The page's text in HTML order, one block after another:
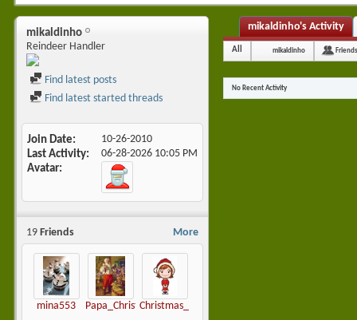
mikaldinho
Reindeer Handler
Find latest posts
Find latest started threads
Join Date 10-26-2010
Last Activity 06-28-2026 10:05 PM
Avatar
More
19 Friends
mina553 Papa_ChristmasChristmas_mama
mikaldinho's Activity
All mikaldinho Friends
No Recent Activity